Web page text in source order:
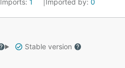
Imports: 1 Imported by: 0
Stable version